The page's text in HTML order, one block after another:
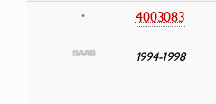
• 4003083
1994-1998